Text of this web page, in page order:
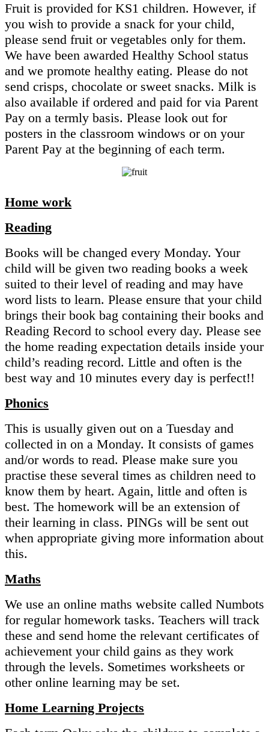
Fruit is provided for KS1 children. However, if
you wish to provide a snack for your child,
please send fruit or vegetables only for them.
We have been awarded Healthy School status
and we promote healthy eating. Please do not
send crisps, chocolate or sweet snacks. Milk is
also available if ordered and paid for via Parent
Pay on a termly basis. Please look out for
posters in the classroom windows or on your
Parent Pay at the beginning of each term.
Home work
Reading
Books will be changed every Monday. Your
child will be given two reading books a week
suited to their level of reading and may have
word lists to learn. Please ensure that your child
brings their book bag containing their books and
Reading Record to school every day. Please see
the home reading expectation details inside your
child’s reading record. Little and often is the
best way and 10 minutes every day is perfect!!
Phonics
This is usually given out on a Tuesday and
collected in on a Monday. It consists of games
and/or words to read. Please make sure you
practise these several times as children need to
know them by heart. Again, little and often is
best. The homework will be an extension of
their learning in class. PINGs will be sent out
when appropriate giving more information about
this.
Maths
We use an online maths website called Numbots
for regular homework tasks. Teachers will track
these and send home the relevant certificates of
achievement your child gains as they work
through the levels. Sometimes worksheets or
other online learning may be set.
Home Learning Projects